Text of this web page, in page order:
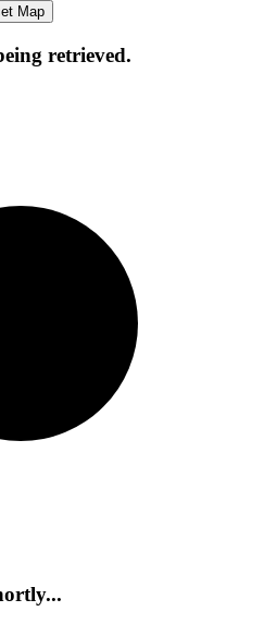
Map
retrieved.